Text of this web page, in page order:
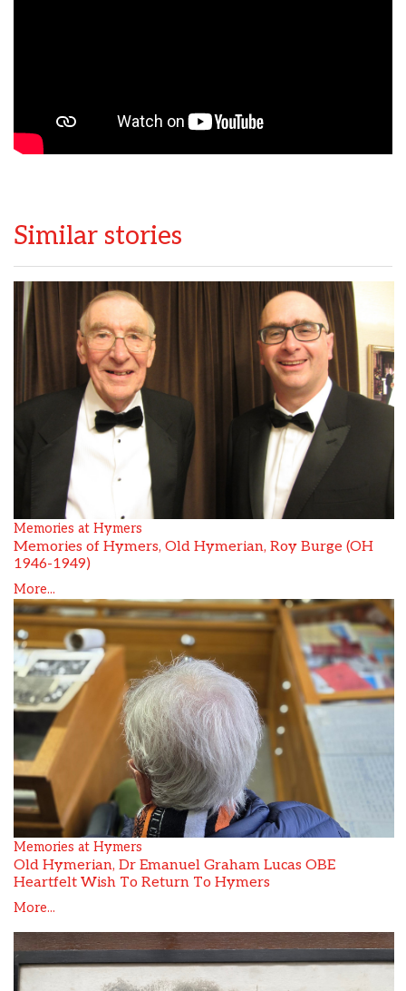
Similar stories
Memories at Hymers
Memories of Hymers, Old Hymerian, Roy Burge (OH
1946-1949)
More...
Memories at Hymers
Old Hymerian, Dr Emanuel Graham Lucas OBE
Heartfelt Wish To Return To Hymers
More...